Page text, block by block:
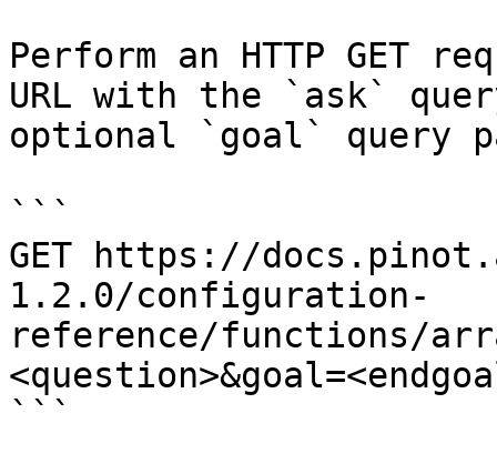
Perform an HTTP GET
URL with the `ask`
optional `goal` query
```
GET https://
1.2.0/configuration-
reference/functions/
```